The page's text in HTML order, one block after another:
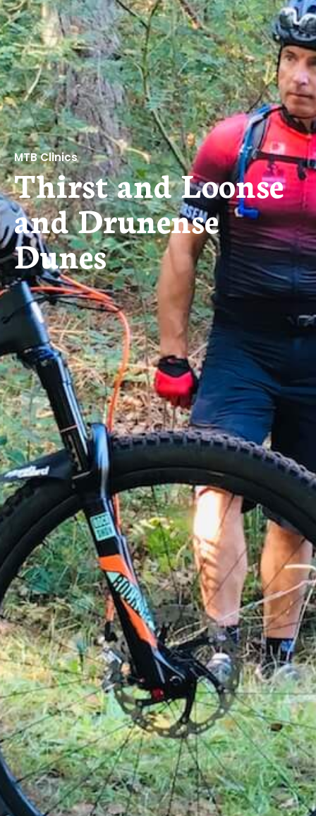
MTB Clinics
Thirst and Loonse
and Drunense
Dunes